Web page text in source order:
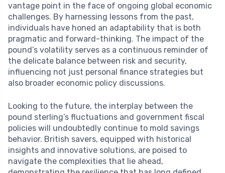
vantage point in the face of ongoing global economic
challenges. By harnessing lessons from the past,
individuals have honed an adaptability that is both
pragmatic and forward-thinking. The impact of the
pound’s volatility serves as a continuous reminder of
the delicate balance between risk and security,
influencing not just personal finance strategies but
also broader economic policy discussions.
Looking to the future, the interplay between the
pound sterling’s fluctuations and government fiscal
policies will undoubtedly continue to mold savings
behavior. British savers, equipped with historical
insights and innovative solutions, are poised to
navigate the complexities that lie ahead,